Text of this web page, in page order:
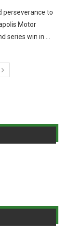
perseverance to
Motor
series win in …